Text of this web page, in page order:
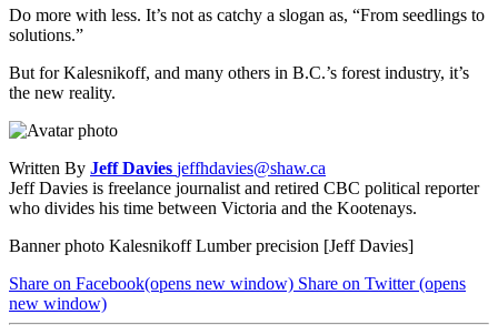
Do more with less. It’s not as catchy a slogan as, “From seedlings to
solutions.”
But for Kalesnikoff, and many others in B.C.’s forest industry, it’s
the new reality.
Written By Jeff Davies jeffhdavies@shaw.ca
Jeff Davies is freelance journalist and retired CBC political reporter
who divides his time between Victoria and the Kootenays.
Banner photo Kalesnikoff Lumber precision [Jeff Davies]
Share on Facebook(opens new window) Share on Twitter(opens
new window)